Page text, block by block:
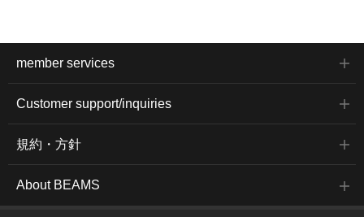
member services
Customer support/inquiries
規約・方針
About BEAMS